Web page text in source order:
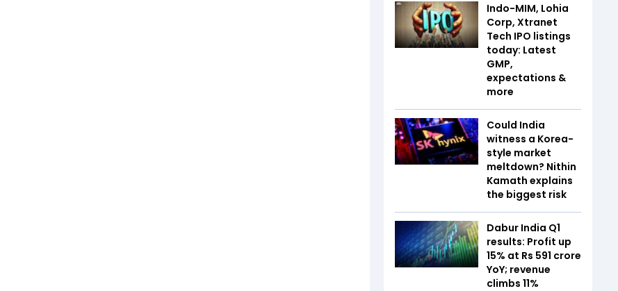
Indo-MIM, Lohia
Corp, Xtranet
Tech IPO listings
today: Latest
GMP,
expectations &
more
Could India
witness a Korea-
style market
meltdown? Nithin
Kamath explains
the biggest risk
Dabur India Q1
results: Profit up
15% at Rs 591 crore
YoY; revenue
climbs 11%